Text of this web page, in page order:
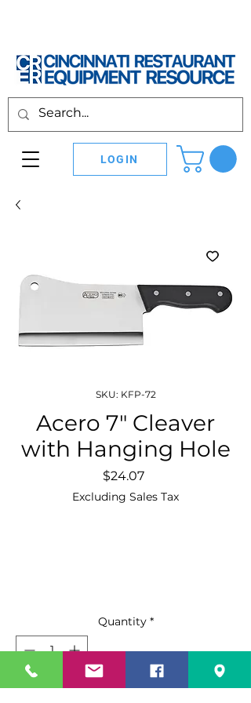
LOGIN
SKU: KFP-72
Acero 7″ Cleaver
with Hanging Hole
$24.07Price
Excluding Sales Tax
Quantity *